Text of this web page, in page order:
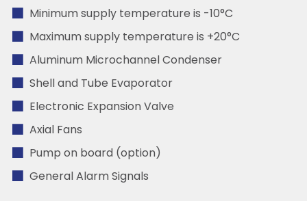
Minimum supply temperature is -10°C
Maximum supply temperature is +20°C
Aluminum Microchannel Condenser
Shell and Tube Evaporator
Electronic Expansion Valve
Axial Fans
Pump on board (option)
General Alarm Signals